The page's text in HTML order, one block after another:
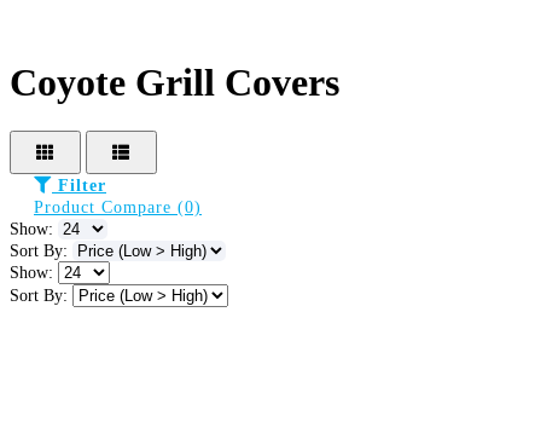
Coyote Grill Covers
Filter
Product Compare (0)
Show:
Sort By:
Show:
Sort By: